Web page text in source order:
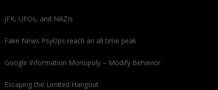
JFK, UFOs, and NAZIs
Fake News PsyOps reach an all time peak
Google Information Monopoly – Modify Behavior
Escaping the Limited Hangout